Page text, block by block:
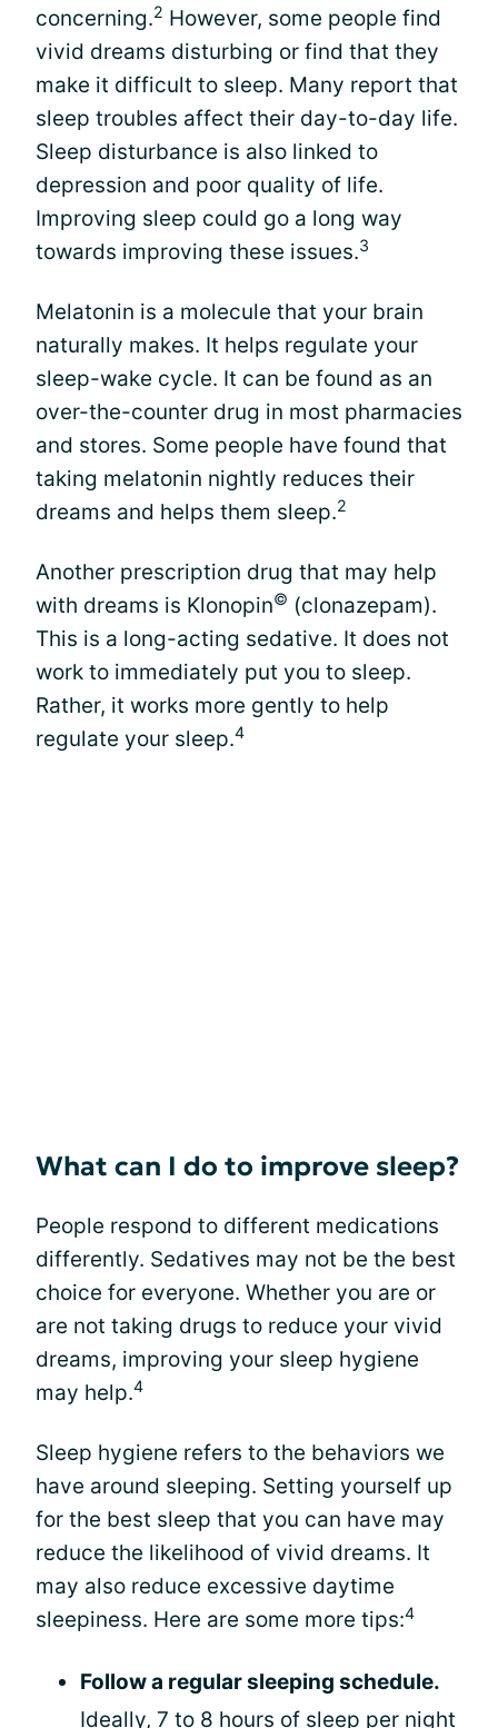
concerning.2 However, some people find
vivid dreams disturbing or find that they
make it difficult to sleep. Many report that
sleep troubles affect their day-to-day life.
Sleep disturbance is also linked to
depression and poor quality of life.
Improving sleep could go a long way
towards improving these issues.3
Melatonin is a molecule that your brain
naturally makes. It helps regulate your
sleep-wake cycle. It can be found as an
over-the-counter drug in most pharmacies
and stores. Some people have found that
taking melatonin nightly reduces their
dreams and helps them sleep.2
Another prescription drug that may help
with dreams is Klonopin© (clonazepam).
This is a long-acting sedative. It does not
work to immediately put you to sleep.
Rather, it works more gently to help
regulate your sleep.4
What can I do to improve sleep?
People respond to different medications
differently. Sedatives may not be the best
choice for everyone. Whether you are or
are not taking drugs to reduce your vivid
dreams, improving your sleep hygiene
may help.4
Sleep hygiene refers to the behaviors we
have around sleeping. Setting yourself up
for the best sleep that you can have may
reduce the likelihood of vivid dreams. It
may also reduce excessive daytime
sleepiness. Here are some more tips:4
Follow a regular sleeping schedule.
Ideally, 7 to 8 hours of sleep per night